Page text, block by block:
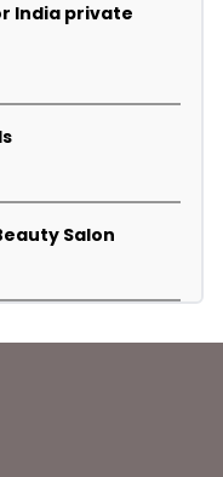
India private
Salon